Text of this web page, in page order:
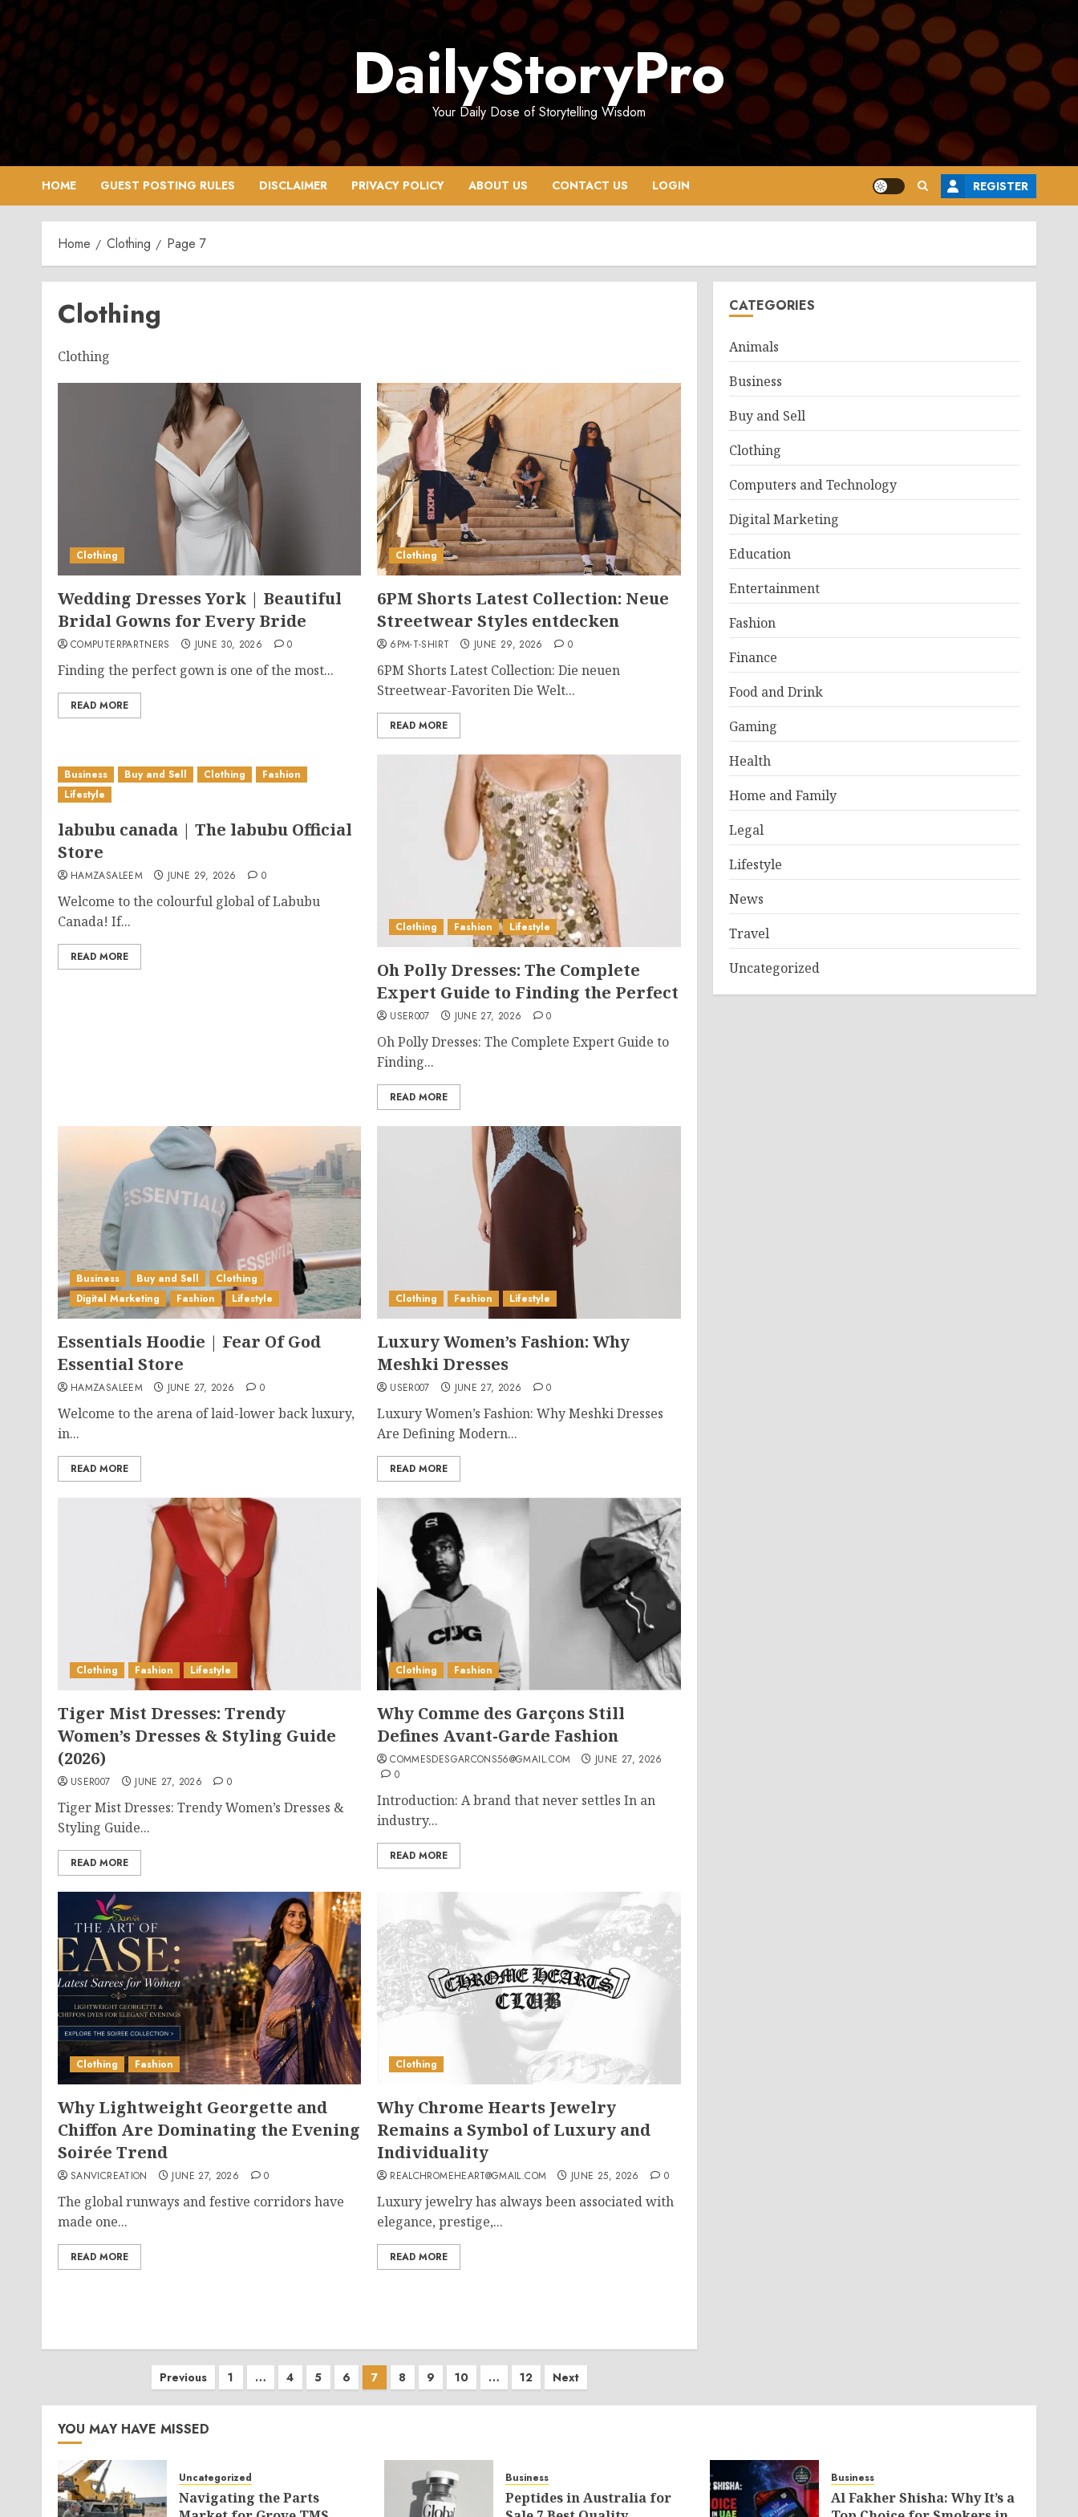
Skip
to
content
DailyStoryPro
Your Daily Dose of Storytelling Wisdom
HOME GUEST POSTING RULES DISCLAIMER PRIVACY POLICY ABOUT US CONTACT US LOGIN REGISTER
Home Clothing Page 7
Clothing
Clothing
Clothing
Wedding Dresses York | Beautiful
Bridal Gowns for Every Bride
COMPUTERPARTNERS JUNE 30, 2026 0
Finding the perfect gown is one of the most...
READ MORE
Clothing
6PM Shorts Latest Collection: Neue
Streetwear Styles entdecken
6PM-T-SHIRT JUNE 29, 2026 0
6PM Shorts Latest Collection: Die neuen
Streetwear-Favoriten Die Welt...
READ MORE
Business Buy and Sell Clothing
Fashion
Lifestyle
labubu canada | The labubu Official
Store
HAMZASALEEM JUNE 29, 2026 0
Welcome to the colourful global of Labubu
Canada! If...
READ MORE
Clothing Fashion Lifestyle
Oh Polly Dresses: The Complete
Expert Guide to Finding the Perfect
USER007 JUNE 27, 2026 0
Oh Polly Dresses: The Complete Expert Guide to
Finding...
READ MORE
Business Buy and Sell
Clothing
Digital Marketing
Fashion Lifestyle
Essentials Hoodie | Fear Of God
Essential Store
HAMZASALEEM JUNE 27, 2026 0
Welcome to the arena of laid-lower back luxury,
in...
READ MORE
Clothing Fashion Lifestyle
Luxury Women’s Fashion: Why
Meshki Dresses
USER007 JUNE 27, 2026 0
Luxury Women’s Fashion: Why Meshki Dresses
Are Defining Modern...
READ MORE
Clothing Fashion Lifestyle
Tiger Mist Dresses: Trendy
Women’s Dresses & Styling Guide
(2026)
USER007 JUNE 27, 2026 0
Tiger Mist Dresses: Trendy Women’s Dresses &
Styling Guide...
READ MORE
Clothing Fashion
Why Comme des Garçons Still
Defines Avant-Garde Fashion
COMMESDESGARCONS56@GMAIL.COM
JUNE 27, 2026
0
Introduction: A brand that never settles In an
industry...
READ MORE
Clothing Fashion
Why Lightweight Georgette and
Chiffon Are Dominating the Evening
Soirée Trend
SANVICREATION JUNE 27, 2026 0
The global runways and festive corridors have
made one...
READ MORE
Clothing
Why Chrome Hearts Jewelry
Remains a Symbol of Luxury and
Individuality
REALCHROMEHEART@GMAIL.COM JUNE 25, 2026 0
Luxury jewelry has always been associated with
elegance, prestige,...
READ MORE
Posts
pagination
Previous 1 … 4 5 6 7 8 9 10 … 12 Next
CATEGORIES
Animals
Business
Buy and Sell
Clothing
Computers and Technology
Digital Marketing
Education
Entertainment
Fashion
Finance
Food and Drink
Gaming
Health
Home and Family
Legal
Lifestyle
News
Travel
Uncategorized
YOU MAY HAVE MISSED
Uncategorized
Navigating the Parts
Business
Peptides in Australia for
Business
Al Fakher Shisha: Why It’s a